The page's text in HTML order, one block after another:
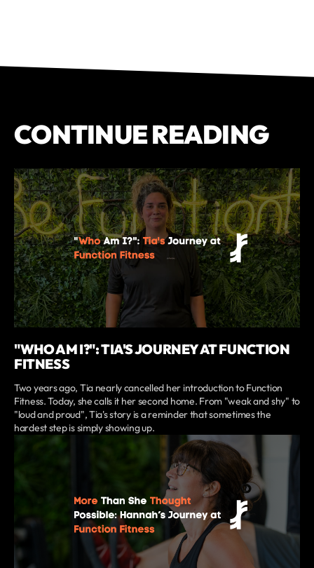
CONTINUE READING
"WHO AM I?": TIA'S JOURNEY AT FUNCTION
FITNESS
Two years ago, Tia nearly cancelled her introduction to Function
Fitness. Today, she calls it her second home. From "weak and shy" to
"loud and proud", Tia's story is a reminder that sometimes the
hardest step is simply showing up.